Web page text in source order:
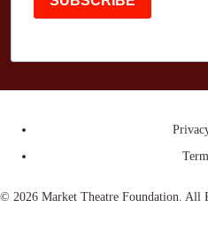
© 2026 Market Theatre Foundation. All